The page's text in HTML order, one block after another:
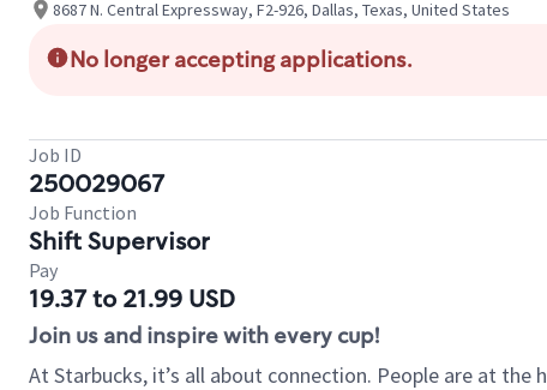
8687 N. Central Expressway, F2-926, Dallas, Texas, United States
No longer accepting applications.
Job ID
250029067
Job Function
Shift Supervisor
Pay
19.37 to 21.99 USD
Join us and inspire with every cup!
At Starbucks, it’s all about connection. People are at